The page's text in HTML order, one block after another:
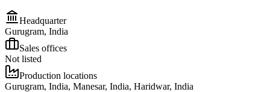
Headquarter
Gurugram, India
Sales offices
Not listed
Production locations
Gurugram, India, Manesar, India, Haridwar, India